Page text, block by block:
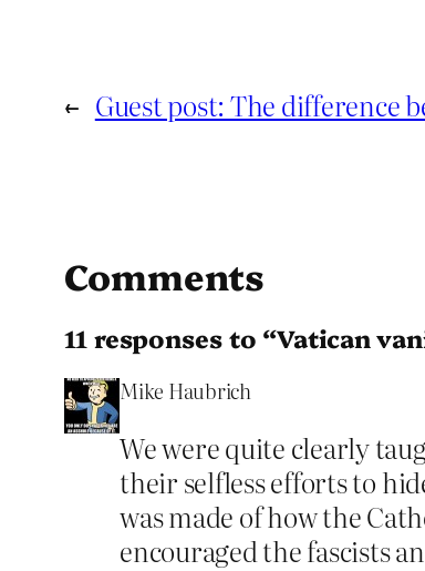
← Guest post: The difference
Comments
11 responses to “Vatican
Mike Haubrich
We were quite clearly
their selfless efforts to
was made of how the
encouraged the fascists